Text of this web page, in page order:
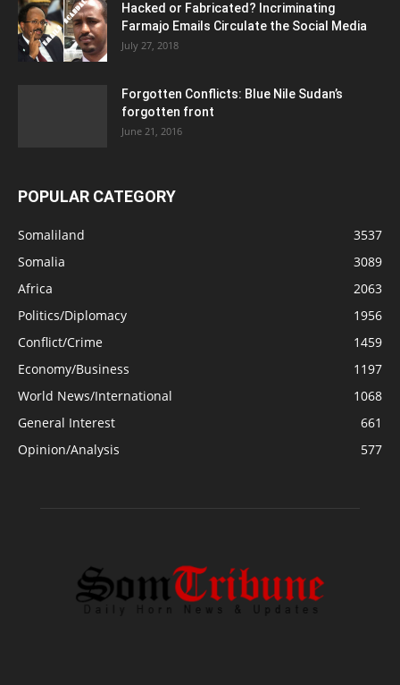
Hacked or Fabricated? Incriminating
Farmajo Emails Circulate the Social Media
July 27, 2018
Forgotten Conflicts: Blue Nile Sudan’s
forgotten front
June 21, 2016
POPULAR CATEGORY
Somaliland
3537
Somalia
3089
Africa
2063
Politics/Diplomacy
1956
Conflict/Crime
1459
Economy/Business
1197
World News/International
1068
General Interest
661
Opinion/Analysis
577